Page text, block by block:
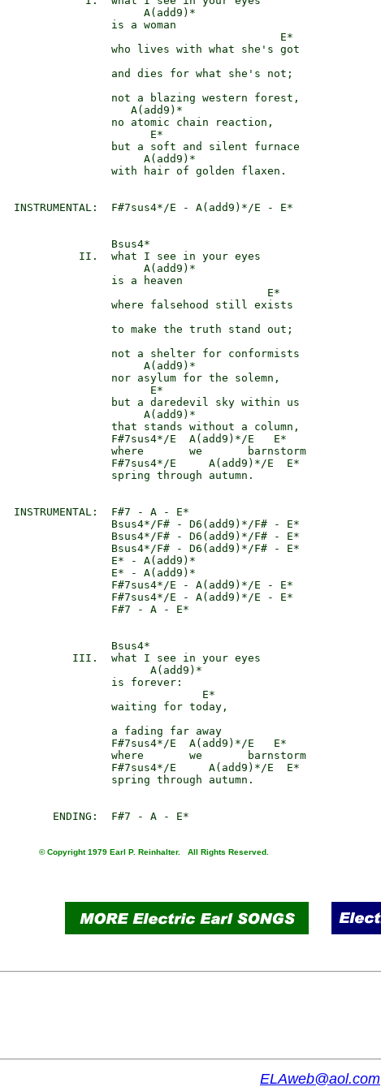
                      A(add9)*
                 is a woman
                                           E*
                 who lives with what she's got
                 and dies for what she's not;
                 not a blazing western forest,
                    A(add9)*
                 no atomic chain reaction,
                       E*
                 but a soft and silent furnace
                      A(add9)*
                 with hair of golden flaxen.
  INSTRUMENTAL:  F#7sus4*/E - A(add9)*/E - E*
                 Bsus4*
            II.  what I see in your eyes
                      A(add9)*
                 is a heaven
                                         E*
                 where falsehood still exists
                 to make the truth stand out;
                 not a shelter for conformists
                      A(add9)*
                 nor asylum for the solemn,
                       E*
                 but a daredevil sky within us
                      A(add9)*
                 that stands without a column,
                 F#7sus4*/E  A(add9)*/E   E*
                 where       we       barnstorm
                 F#7sus4*/E     A(add9)*/E  E*
                 spring through autumn.
  INSTRUMENTAL:  F#7 - A - E*
                 Bsus4*/F# - D6(add9)*/F# - E*
                 Bsus4*/F# - D6(add9)*/F# - E*
                 Bsus4*/F# - D6(add9)*/F# - E*
                 E* - A(add9)*
                 E* - A(add9)*
                 F#7sus4*/E - A(add9)*/E - E*
                 F#7sus4*/E - A(add9)*/E - E*
                 F#7 - A - E*
                 Bsus4*
           III.  what I see in your eyes
                       A(add9)*
                 is forever:
                               E*
                 waiting for today,
                 a fading far away
                 F#7sus4*/E  A(add9)*/E   E*
                 where       we       barnstorm
                 F#7sus4*/E     A(add9)*/E  E*
                 spring through autumn.
© Copyright 1979 Earl P. Reinhalter. All Rights Reserved.
ELAweb@aol.com